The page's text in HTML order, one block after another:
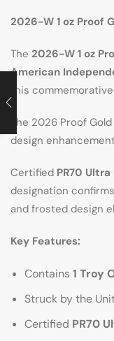
2026-W 1 oz Proof
The 2026-W 1 oz
American
this
The 2026 Proof
design
Certified PR70
designation
and frosted design
Key Features:
Contains 1 Troy
Struck by the
Certified PR70